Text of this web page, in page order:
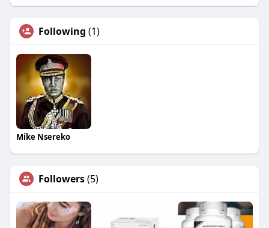
Following (1)
Mike Nsereko
Followers(5)